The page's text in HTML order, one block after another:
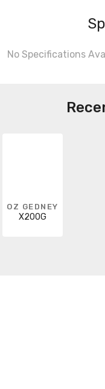
No Specifications
OZ GEDNEY
X200G